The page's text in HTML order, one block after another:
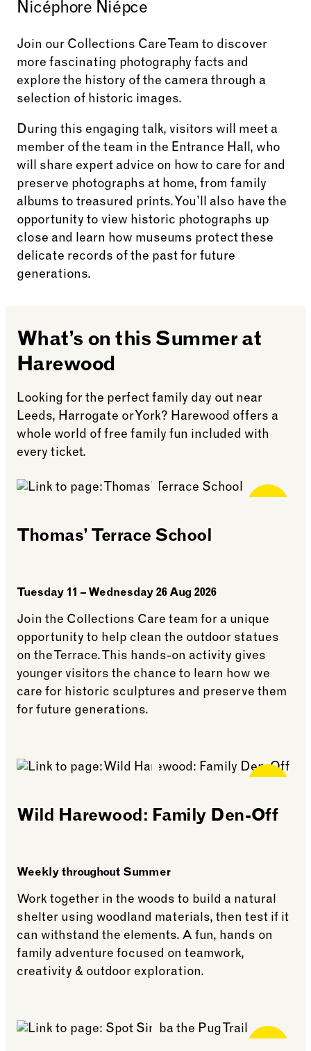
Nicéphore Niépce
Join our Collections Care Team to discover
more fascinating photography facts and
explore the history of the camera through a
selection of historic images.
During this engaging talk, visitors will meet a
member of the team in the Entrance Hall, who
will share expert advice on how to care for and
preserve photographs at home, from family
albums to treasured prints. You’ll also have the
opportunity to view historic photographs up
close and learn how museums protect these
delicate records of the past for future
generations.
What’s on this Summer at
Harewood
Looking for the perfect family day out near
Leeds, Harrogate or York? Harewood offers a
whole world of free family fun included with
every ticket.
Thomas’ Terrace School
Tuesday 11 – Wednesday 26 Aug 2026
Join the Collections Care team for a unique
opportunity to help clean the outdoor statues
on the Terrace. This hands-on activity gives
younger visitors the chance to learn how we
care for historic sculptures and preserve them
for future generations.
Wild Harewood: Family Den-Off
Weekly throughout Summer
Work together in the woods to build a natural
shelter using woodland materials, then test if it
can withstand the elements. A fun, hands on
family adventure focused on teamwork,
creativity & outdoor exploration.